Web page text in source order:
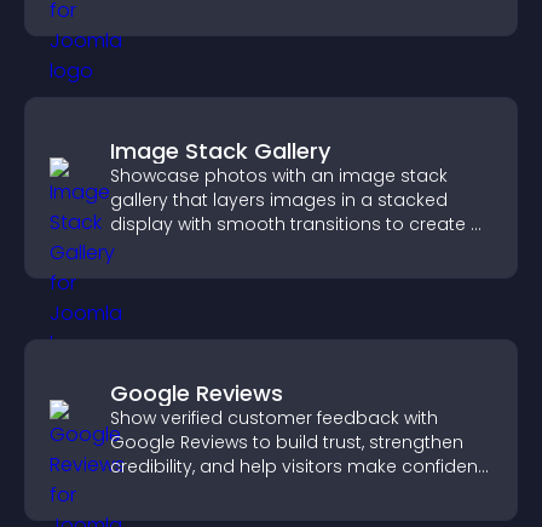
Image Stack Gallery
Showcase photos with an image stack
gallery that layers images in a stacked
display with smooth transitions to create a
visually striking presentation.
Google Reviews
Show verified customer feedback with
Google Reviews to build trust, strengthen
credibility, and help visitors make confident